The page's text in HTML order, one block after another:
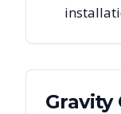
Gravity